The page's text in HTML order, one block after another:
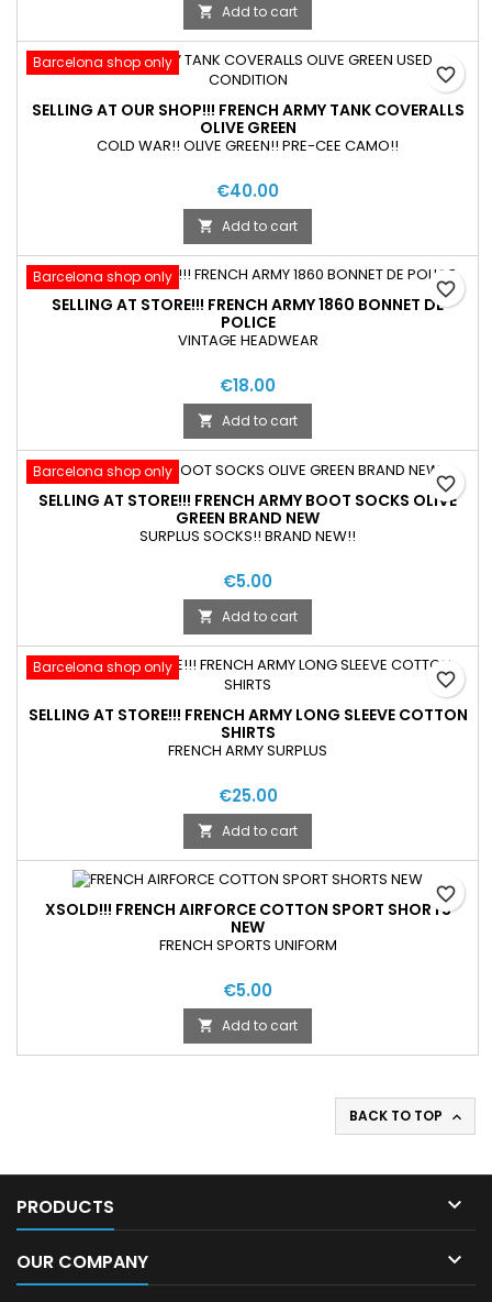
 Add to cart
Barcelona shop only
SELLING AT OUR SHOP!!! FRENCH ARMY TANK COVERALLS
OLIVE GREEN
COLD WAR!! OLIVE GREEN!! PRE-CEE CAMO!!
€40.00
 Add to cart
favorite_border
Barcelona shop only
SELLING AT STORE!!! FRENCH ARMY 1860 BONNET DE
POLICE
VINTAGE HEADWEAR
€18.00
 Add to cart
favorite_border
Barcelona shop only
SELLING AT STORE!!! FRENCH ARMY BOOT SOCKS OLIVE
GREEN BRAND NEW
SURPLUS SOCKS!! BRAND NEW!!
€5.00
 Add to cart
favorite_border
Barcelona shop only
SELLING AT STORE!!! FRENCH ARMY LONG SLEEVE COTTON
SHIRTS
FRENCH ARMY SURPLUS
€25.00
 Add to cart
favorite_border
XSOLD!!! FRENCH AIRFORCE COTTON SPORT SHORTS
NEW
FRENCH SPORTS UNIFORM
€5.00
 Add to cart
favorite_border
BACK TO TOP 
PRODUCTS 
OUR COMPANY 